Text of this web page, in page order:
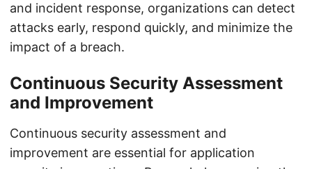
and incident response, organizations can detect
attacks early, respond quickly, and minimize the
impact of a breach.
Continuous Security Assessment
and Improvement
Continuous security assessment and
improvement are essential for application